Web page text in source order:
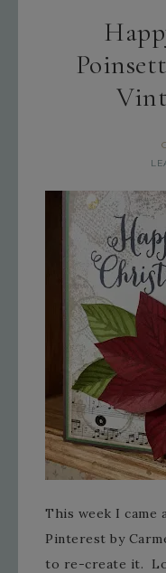
This week I came
Pinterest by
to re-create it.